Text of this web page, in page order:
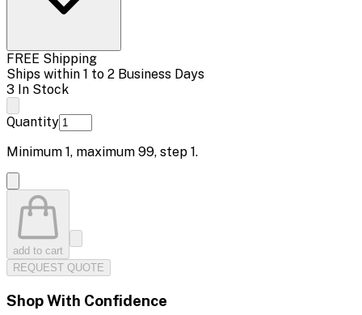
FREE Shipping
Ships within 1 to 2 Business Days
3 In Stock
Quantity
Minimum 1, maximum 99, step 1.
add to cart
REQUEST QUOTE
Shop With Confidence